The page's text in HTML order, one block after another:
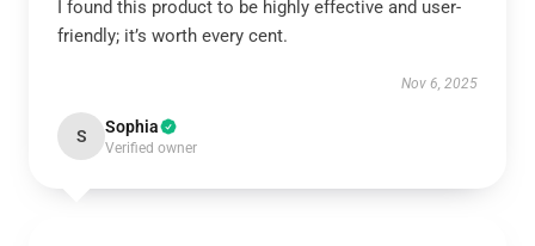
I found this product to be highly effective and user-
friendly; it’s worth every cent.
Nov 6, 2025
S Sophia
Verified owner